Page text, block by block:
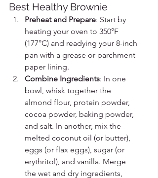
Best Healthy Brownie
Preheat and Prepare: Start by
heating your oven to 350°F
(177°C) and readying your 8-inch
pan with a grease or parchment
paper lining.
Combine Ingredients: In one
bowl, whisk together the
almond flour, protein powder,
cocoa powder, baking powder,
and salt. In another, mix the
melted coconut oil (or butter),
eggs (or flax eggs), sugar (or
erythritol), and vanilla. Merge
the wet and dry ingredients,